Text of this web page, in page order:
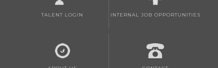
TALENT LOGIN INTERNAL JOB OPPORTUNITIES